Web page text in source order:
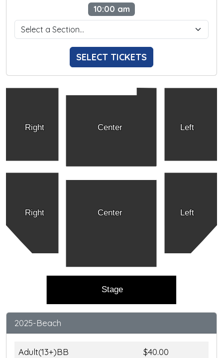
10:00 am
SELECT TICKETS
Right Left
Center
Right Left
Center
Stage
2025-Beach
Adult(13+)BB
$40.00